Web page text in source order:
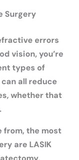
Surgery
errors
vision, you’re
types of
all reduce
whether that
from, the most
are LASIK